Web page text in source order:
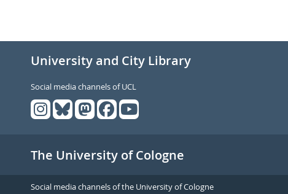
University and City Library
Social media channels of UCL
The University of Cologne
Social media channels of the University of Cologne